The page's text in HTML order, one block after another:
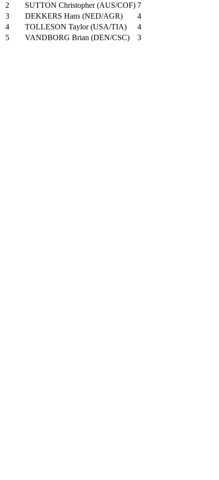
2 SUTTON Christopher (AUS/COF) 7
3
DEKKERS Hans (NED/AGR)
4
4
TOLLESON Taylor (USA/TIA)
4
5
VANDBORG Brian (DEN/CSC) 3